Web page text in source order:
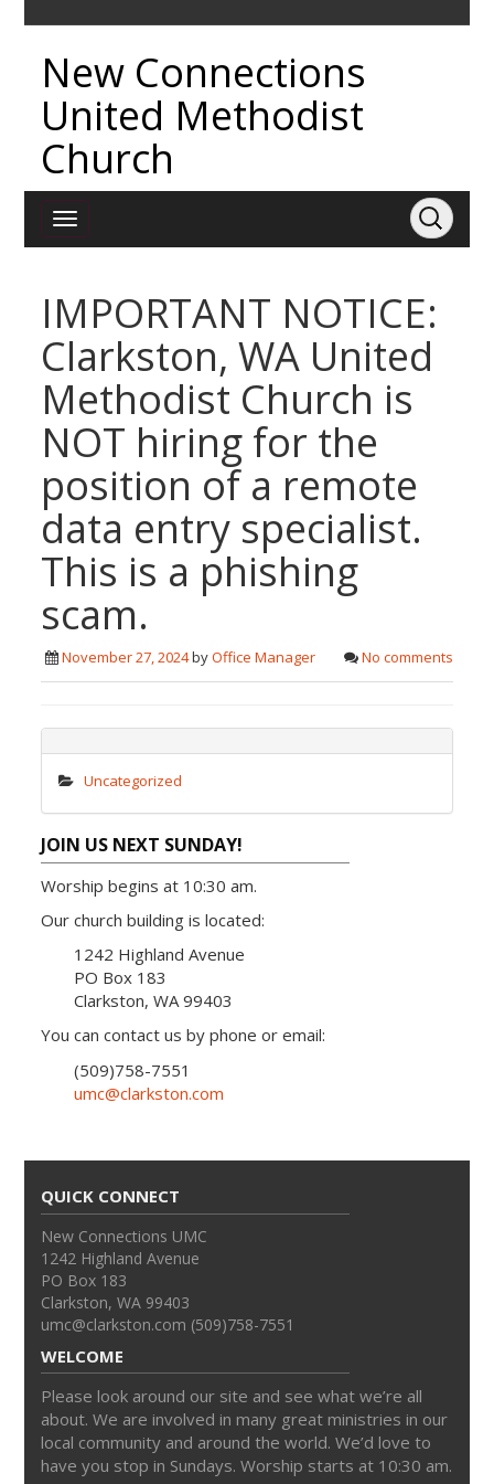
New Connections
United Methodist
Church
IMPORTANT NOTICE:
Clarkston, WA United
Methodist Church is
NOT hiring for the
position of a remote
data entry specialist.
This is a phishing
scam.
November 27, 2024byOffice Manager No comments
Uncategorized
JOIN US NEXT SUNDAY!
Worship begins at 10:30 am.
Our church building is located:
1242 Highland Avenue
PO Box 183
Clarkston, WA 99403
You can contact us by phone or email:
(509)758-7551
umc@clarkston.com
QUICK CONNECT
New Connections UMC
1242 Highland Avenue
PO Box 183
Clarkston, WA 99403
umc@clarkston.com (509)758-7551
WELCOME
Please look around our site and see what we’re all
about. We are involved in many great ministries in our
local community and around the world. We’d love to
have you stop in Sundays. Worship starts at 10:30 am.